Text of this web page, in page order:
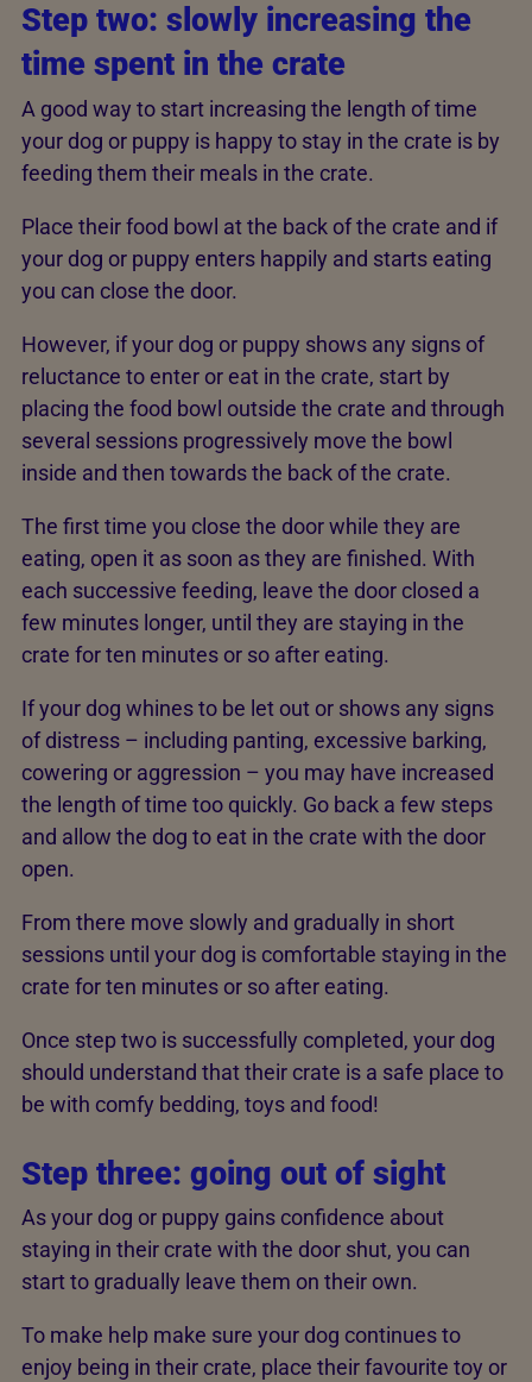
Step two:­ slowly increasing the
time spent in the crate
A good way to start increasing the length of time
your dog or puppy is happy to stay in the crate is by
feeding them their meals in the crate.
Place their food bowl at the back of the crate and if
your dog or puppy enters happily and starts eating
you can close the door.
However, if your dog or puppy shows any signs of
reluctance to enter or eat in the crate, start by
placing the food bowl outside the crate and through
several sessions progressively move the bowl
inside and then towards the back of the crate.
The first time you close the door while they are
eating, open it as soon as they are finished. With
each successive feeding, leave the door closed a
few minutes longer, until they are staying in the
crate for ten minutes or so after eating.
If your dog whines to be let out or shows any signs
of distress – including panting, excessive barking,
cowering or aggression – you may have increased
the length of time too quickly. Go back a few steps
and allow the dog to eat in the crate with the door
open.
From there move slowly and gradually in short
sessions until your dog is comfortable staying in the
crate for ten minutes or so after eating.
Once step two is successfully completed, your dog
should understand that their crate is a safe place to
be with comfy bedding, toys and food!
Step three: going out of sight
As your dog or puppy gains confidence about
staying in their crate with the door shut, you can
start to gradually leave them on their own.
To make help make sure your dog continues to
enjoy being in their crate, place their favourite toy or